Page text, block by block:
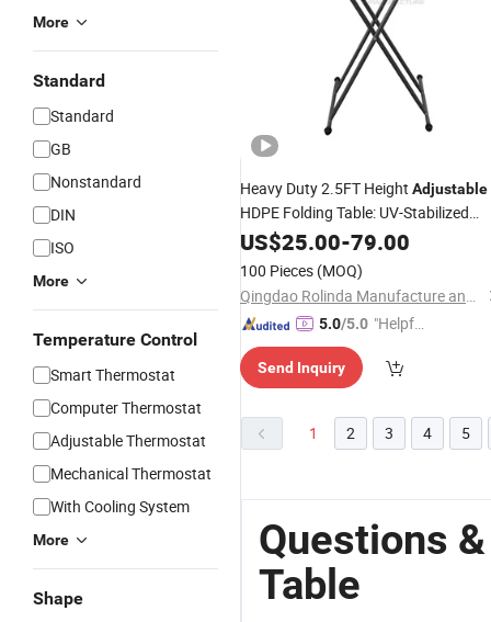
More
Standard
Standard
GB
Nonstandard
DIN
ISO
More
Temperature Control
Smart Thermostat
Computer Thermostat
Adjustable Thermostat
Mechanical Thermostat
With Cooling System
More
Shape
Heavy Duty 2.5FT Height Adjustable
HDPE Folding Table: UV-Stabilized
Portable Training & Event
Powder Coated
Indoor and Outdoor Use
US$25.00-79.00
100 Pieces (MOQ)
Qingdao Rolinda Manufacture and Trade Co., Ltd.
5.0/5.0 "Helpful
mer Ser
Send Inquiry
1 2 3 4 5
Questions
Table